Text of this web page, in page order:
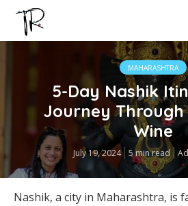
MAHARASHTRA
5-Day Nashik
Journey Through
Wine
July 19, 2024 5 min read
Nashik, a city in Maharashtra, is